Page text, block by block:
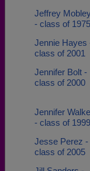
Jeffrey
- class of 1975
Jennie Hayes
class of 2001
Jennifer Bolt -
class of 2000
Jennifer
- class of 1999
Jesse Perez -
class of 2005